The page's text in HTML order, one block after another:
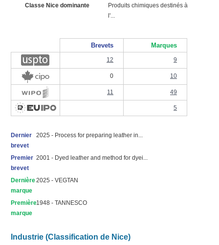
Classe Nice dominante
Produits chimiques destinés à
l'...
Brevets Marques
12 9
0 10
11 49
5
Dernier
brevet
2025 - Process for preparing leather in...
Premier
brevet
2001 - Dyed leather and method for dyei...
Dernière
marque
2025 - VEGTAN
Première
marque
1948 - TANNESCO
Industrie (Classification de Nice)